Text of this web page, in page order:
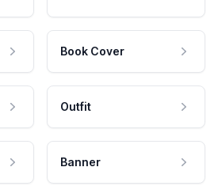
Book Cover
Outfit
Banner